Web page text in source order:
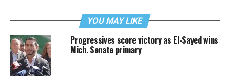
YOU MAY LIKE
Progressives score victory as El-Sayed wins
Mich. Senate primary